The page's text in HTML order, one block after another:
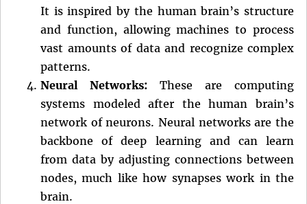
It is inspired by the human brain’s structure
and function, allowing machines to process
vast amounts of data and recognize complex
patterns.
Neural Networks: These are computing
systems modeled after the human brain’s
network of neurons. Neural networks are the
backbone of deep learning and can learn
from data by adjusting connections between
nodes, much like how synapses work in the
brain.